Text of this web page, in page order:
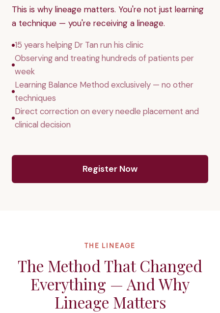
This is why lineage matters. You're not just learning
a technique — you're receiving a lineage.
15 years helping Dr Tan run his clinic
Observing and treating hundreds of patients per
week
Learning Balance Method exclusively — no other
techniques
Direct correction on every needle placement and
clinical decision
Register Now
THE LINEAGE
The Method That Changed
Everything — And Why
Lineage Matters